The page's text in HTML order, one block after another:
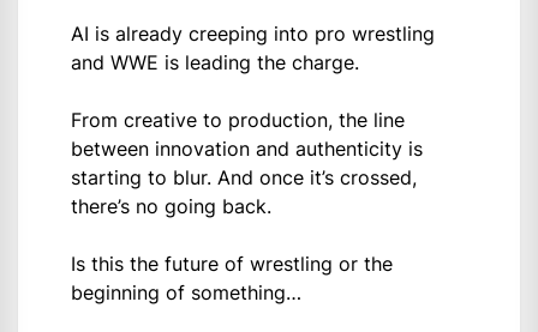
AI is already creeping into pro wrestling
and WWE is leading the charge.
From creative to production, the line
between innovation and authenticity is
starting to blur. And once it’s crossed,
there’s no going back.
Is this the future of wrestling or the
beginning of something…